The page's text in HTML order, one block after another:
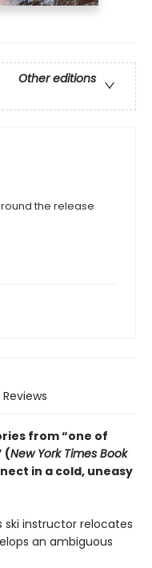
Other editions
the release
Reviews
from “one of
(New York Times Book
in a cold, uneasy
ski instructor relocates
an ambiguous